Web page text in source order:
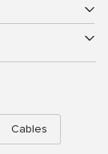
Cables